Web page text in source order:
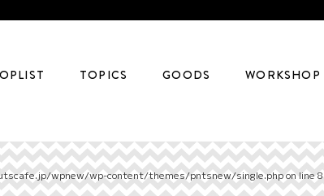
TOPICS GOODS WORKSHOP
wpnew/wp-content/themes/pntsnew/single.phpon line8